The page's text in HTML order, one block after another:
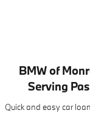
BMW of
Serving
Quick and easy car